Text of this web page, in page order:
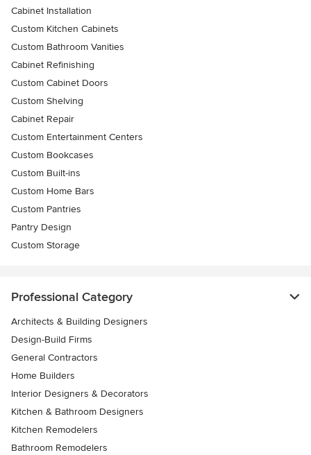
Cabinet Installation
Custom Kitchen Cabinets
Custom Bathroom Vanities
Cabinet Refinishing
Custom Cabinet Doors
Custom Shelving
Cabinet Repair
Custom Entertainment Centers
Custom Bookcases
Custom Built-ins
Custom Home Bars
Custom Pantries
Pantry Design
Custom Storage
Professional Category
Architects & Building Designers
Design-Build Firms
General Contractors
Home Builders
Interior Designers & Decorators
Kitchen & Bathroom Designers
Kitchen Remodelers
Bathroom Remodelers